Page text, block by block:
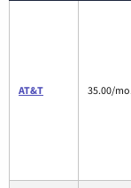
AT&T 35.00/mo.